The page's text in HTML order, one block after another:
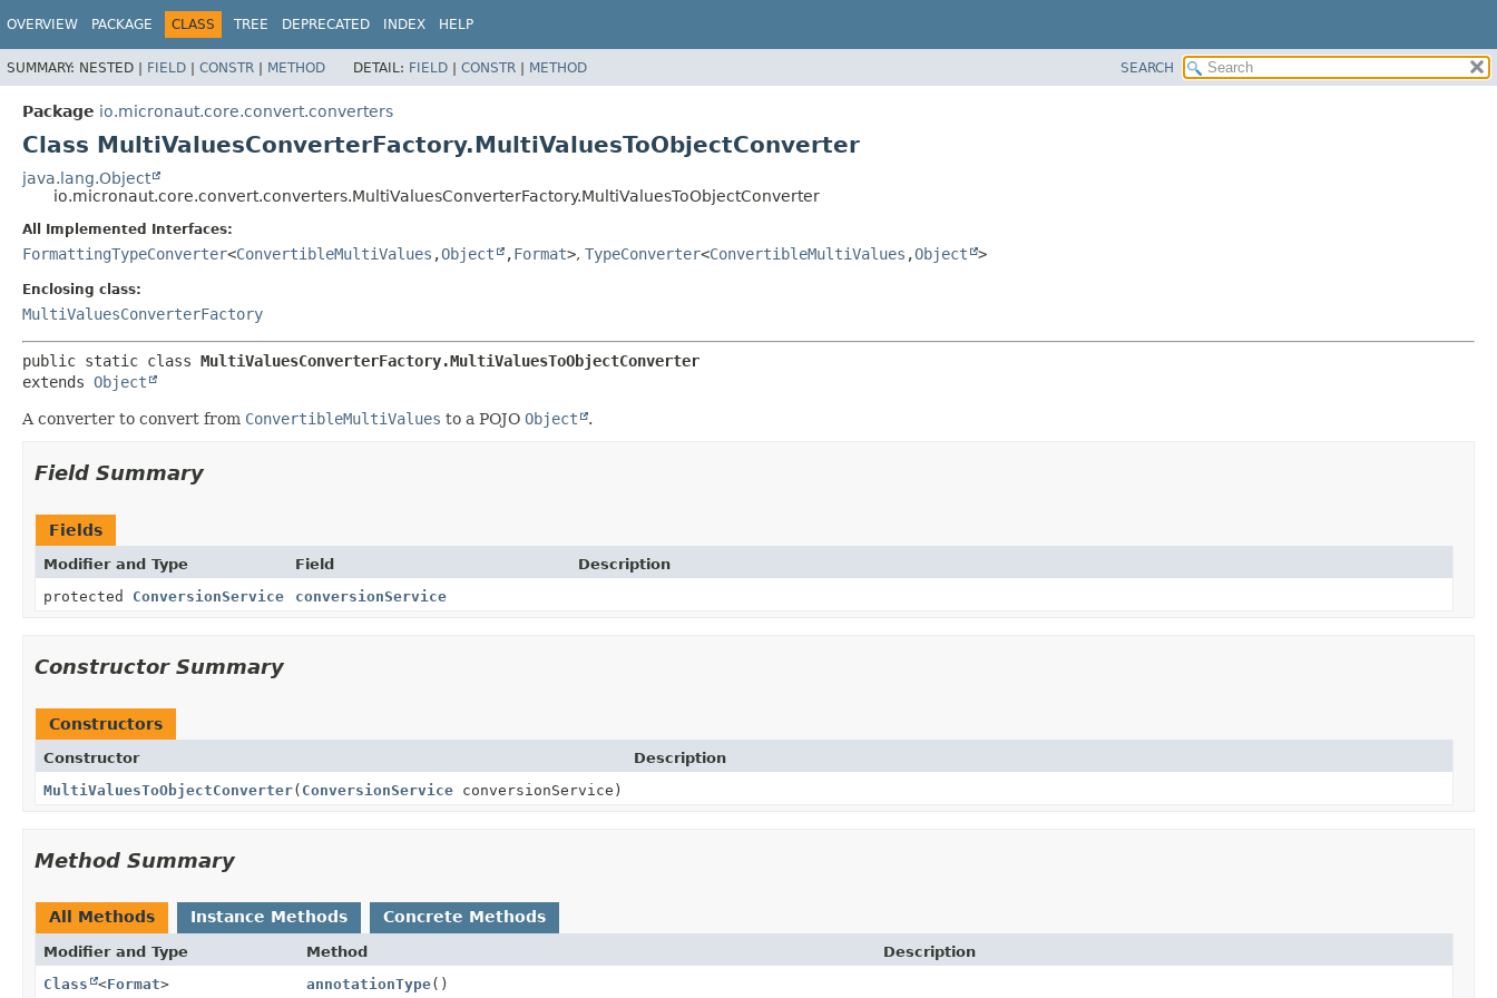
OVERVIEW PACKAGE CLASS TREE DEPRECATED INDEX HELP
SUMMARY: NESTED | FIELD | CONSTR | METHOD DETAIL: FIELD | CONSTR | METHOD SEARCH
Package io.micronaut.core.convert.converters
Class MultiValuesConverterFactory.MultiValuesToObjectConverter
java.lang.Object
io.micronaut.core.convert.converters.MultiValuesConverterFactory.MultiValuesToObjectConverter
All Implemented Interfaces:
FormattingTypeConverter<ConvertibleMultiValues ,Object ,Format>, TypeConverter<ConvertibleMultiValues ,Object >
Enclosing class:
MultiValuesConverterFactory
public static class MultiValuesConverterFactory.MultiValuesToObjectConverter
extends Object
A converter to convert from ConvertibleMultiValues to a POJO Object .
Field Summary
Fields
Modifier and Type Field
Description
protected ConversionService conversionService
Constructor Summary
Constructors
Constructor
Description
MultiValuesToObjectConverter( ConversionService conversionService)
Method Summary
All Methods Instance Methods Concrete Methods
Modifier and Type Method
Description
Class
<Format> annotationType()